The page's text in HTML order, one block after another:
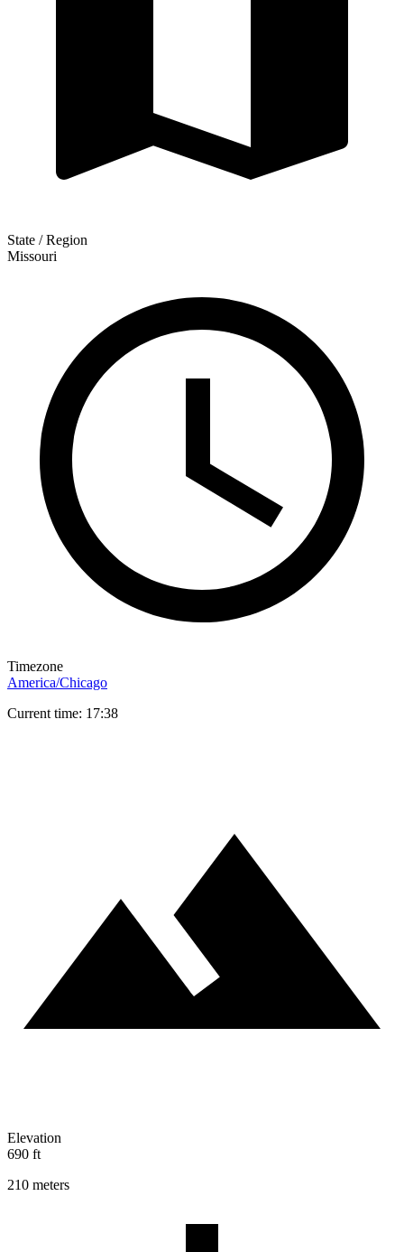
State / Region
Missouri
Timezone
America/Chicago
Current time: 17:38
Elevation
690 ft
210 meters